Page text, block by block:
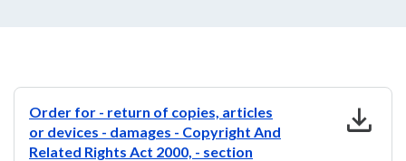
Order for - return of copies, articles
or devices - damages - Copyright And
Related Rights Act 2000, - section
download